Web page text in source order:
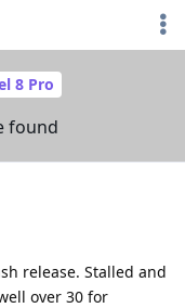
8 Pro
found
release. Stalled and
over 30 for